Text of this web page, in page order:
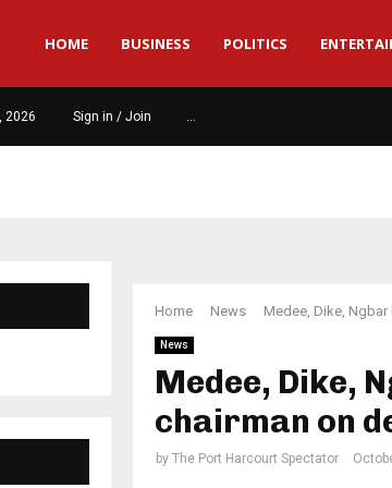
HOME BUSINESS POLITICS
2026 Sign in / Join …
Home News Medee, Dike,
News
Medee, Dike,
chairman on
by The Port Harcourt Spectator